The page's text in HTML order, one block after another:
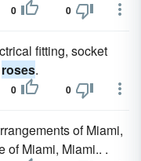
0 0
fitting, socket
roses.
0 0
of Miami,
of Miami, Miami.. .